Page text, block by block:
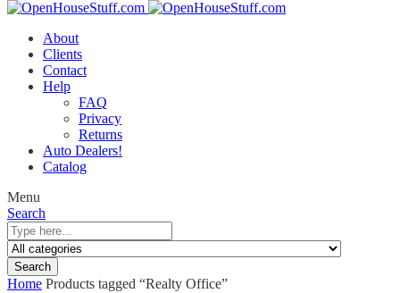
About
Clients
Contact
Help
FAQ
Privacy
Returns
Auto Dealers!
Catalog
Menu
Search
Search
Home Products tagged “Realty Office”